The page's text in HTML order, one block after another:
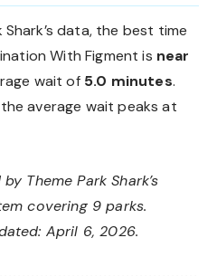
data, the best time
With Figment is near
wait of 5.0 minutes.
average wait peaks at
Theme Park Shark’s
covering 9 parks.
April 6, 2026.